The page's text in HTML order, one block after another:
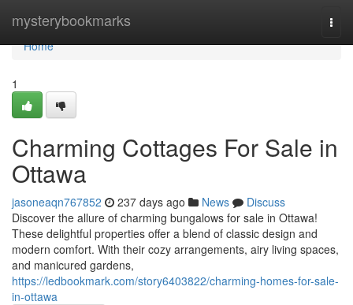
mysterybookmarks
Home
Home
1
Charming Cottages For Sale in
Ottawa
jasoneaqn767852 237 days ago News
Discuss
Discover the allure of charming bungalows for sale in Ottawa!
These delightful properties offer a blend of classic design and
modern comfort. With their cozy arrangements, airy living spaces,
and manicured gardens,
https://ledbookmark.com/story6403822/charming-homes-for-sale-
in-ottawa